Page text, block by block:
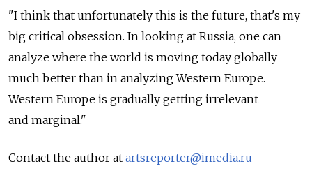
"I think that unfortunately this is the future, that's my
big critical obsession. In looking at Russia, one can
analyze where the world is moving today globally
much better than in analyzing Western Europe.
Western Europe is gradually getting irrelevant
and marginal."
Contact the author at artsreporter@imedia.ru